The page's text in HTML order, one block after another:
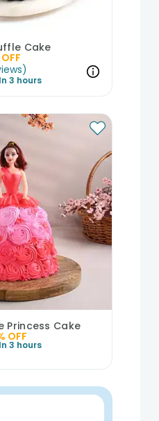
Cake
)
In 3 hours
Princess Cake
OFF
In 3 hours